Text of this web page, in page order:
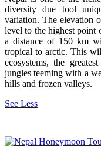
diversity due tool
variation. The elevation
level to the highest point
a distance of 150 km
tropical to arctic. This
ecosystems, the
jungles teeming with a
hills and frozen valleys.
See Less